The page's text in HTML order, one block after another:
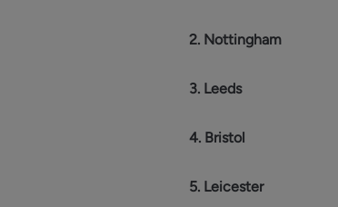
2. Nottingham
3. Leeds
4. Bristol
5. Leicester